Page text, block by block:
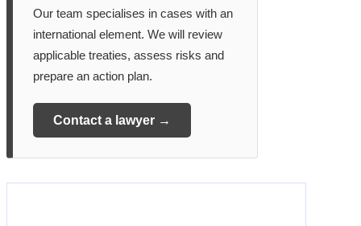
Our team specialises in cases with an
international element. We will review
applicable treaties, assess risks and
prepare an action plan.
Contact a lawyer →